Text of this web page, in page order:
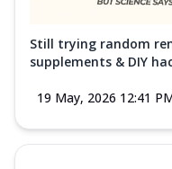
Still trying random
supplements & DIY
19 May, 2026 12:41